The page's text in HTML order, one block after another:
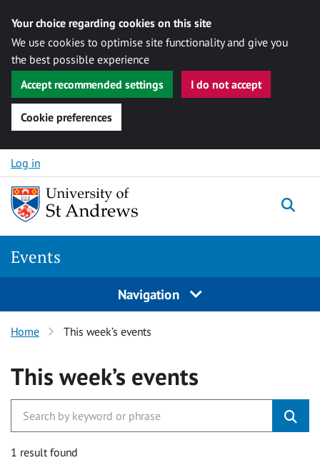
Your choice regarding cookies on this site
We use cookies to optimise site functionality and give you
the best possible experience
Accept recommended settings
I do not accept
Cookie preferences
Skip to content
Log in
Events
Navigation
Home This week’s events
This week’s events
1 result found